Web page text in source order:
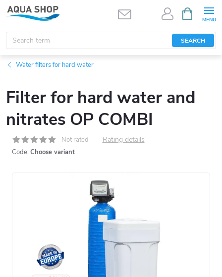
Skip
content
SEARCH
CART
Water filters for hard water
Filter for hard water and
nitrates OP COMBI
Not rated Rating details
Code: Choose variant